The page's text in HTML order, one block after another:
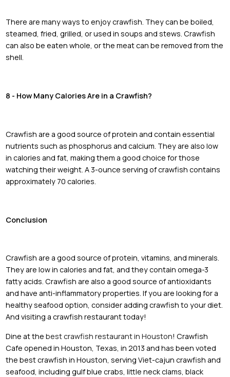
There are many ways to enjoy crawfish. They can be boiled,
steamed, fried, grilled, or used in soups and stews. Crawfish
can also be eaten whole, or the meat can be removed from the
shell.
8 - How Many Calories Are in a Crawfish?
Crawfish are a good source of protein and contain essential
nutrients such as phosphorus and calcium. They are also low
in calories and fat, making them a good choice for those
watching their weight. A 3-ounce serving of crawfish contains
approximately 70 calories.
Conclusion
Crawfish are a good source of protein, vitamins, and minerals.
They are low in calories and fat, and they contain omega-3
fatty acids. Crawfish are also a good source of antioxidants
and have anti-inflammatory properties. If you are looking for a
healthy seafood option, consider adding crawfish to your diet.
And visiting a crawfish restaurant today!
Dine at the best crawfish restaurant in Houston! Crawfish
Cafe opened in Houston, Texas, in 2013 and has been voted
the best crawfish in Houston, serving Viet-cajun crawfish and
seafood, including gulf blue crabs, little neck clams, black